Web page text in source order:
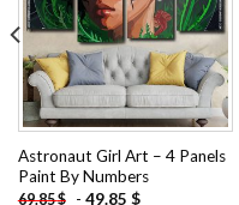
Add to
wishlist
Astronaut Girl Art – 4 Panels
Paint By Numbers
69.85$ - 49.85 $